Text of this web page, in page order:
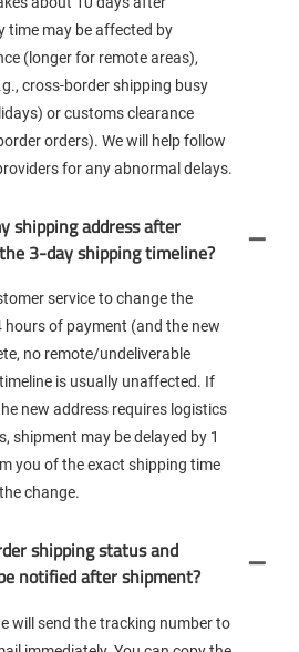
time may be affected by
(longer for remote areas),
cross-border shipping busy
or customs clearance
orders). We will help follow
for any abnormal delays.
shipping address after
3-day shipping timeline?
service to change the
of payment (and the new
no remote/undeliverable
is usually unaffected. If
new address requires logistics
shipment may be delayed by 1
you of the exact shipping time
change.
shipping status and
notified after shipment?
will send the tracking number to